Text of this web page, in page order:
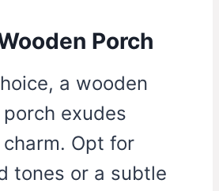
Porch
a wooden
exudes
Opt for
tones or a subtle